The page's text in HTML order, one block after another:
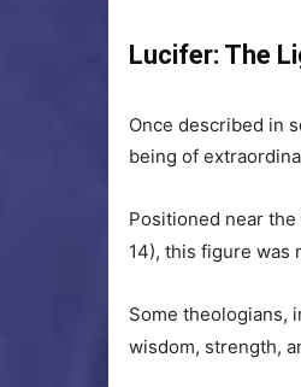
Lucifer: The
Once described in
being of
Positioned near
14), this figure
Some theologians,
wisdom, strength,